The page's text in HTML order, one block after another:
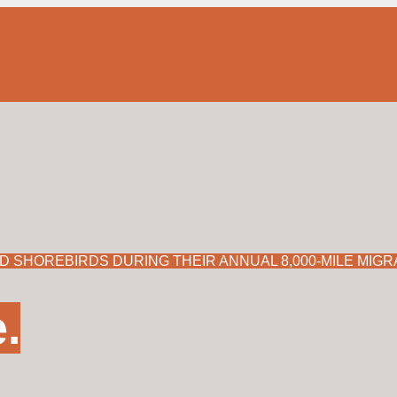
A DECADES-LONG EFFORT TO MONITOR